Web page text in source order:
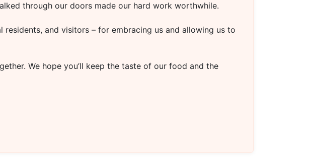
through our doors made our hard work worthwhile.
and visitors – for embracing us and allowing us to
We hope you’ll keep the taste of our food and the